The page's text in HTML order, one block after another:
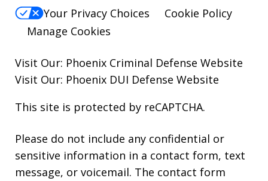
Your Privacy Choices
Cookie Policy
Manage Cookies
Visit Our: Phoenix Criminal Defense Website
Visit Our: Phoenix DUI Defense Website
This site is protected by reCAPTCHA.
Please do not include any confidential or
sensitive information in a contact form, text
message, or voicemail. The contact form